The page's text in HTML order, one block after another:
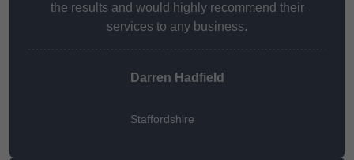
the results and would highly recommend their
services to any business.
Darren Hadfield
Staffordshire